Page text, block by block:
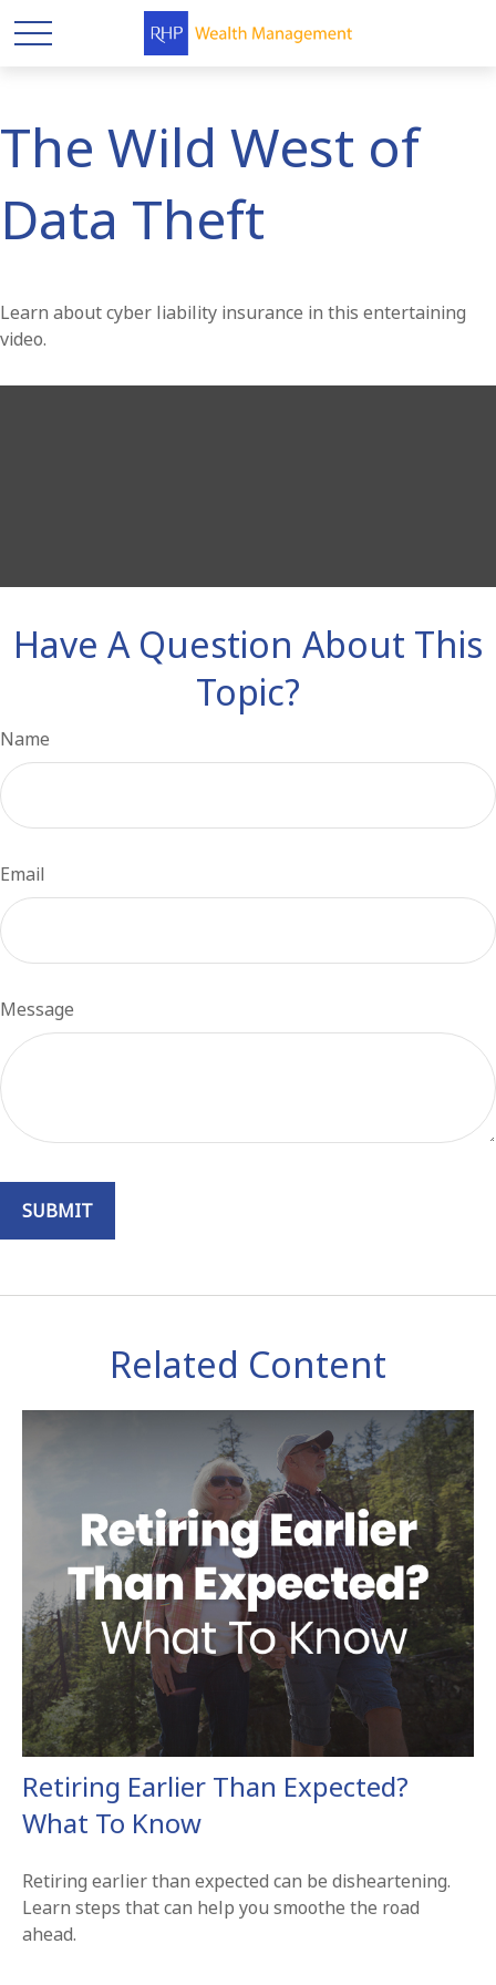
The Wild West of
Data Theft
Learn about cyber liability insurance in this entertaining
video.
Have A Question About This
Topic?
Name
Email
Message
Related Content
Retiring Earlier Than Expected?
What To Know
Retiring earlier than expected can be disheartening.
Learn steps that can help you smoothe the road
ahead.